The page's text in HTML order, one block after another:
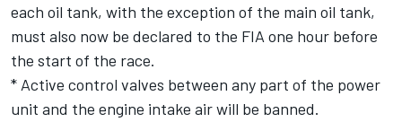
each oil tank, with the exception of the main oil tank,
must also now be declared to the FIA one hour before
the start of the race.
* Active control valves between any part of the power
unit and the engine intake air will be banned.